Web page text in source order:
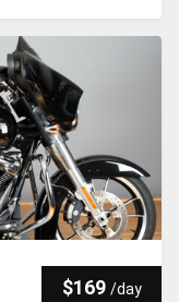
$169 /day